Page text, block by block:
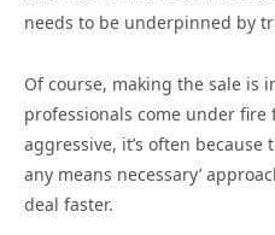
needs to be underpinned by
Of course, making the sale is
professionals come under
aggressive, it’s often because
any means necessary’
deal faster.